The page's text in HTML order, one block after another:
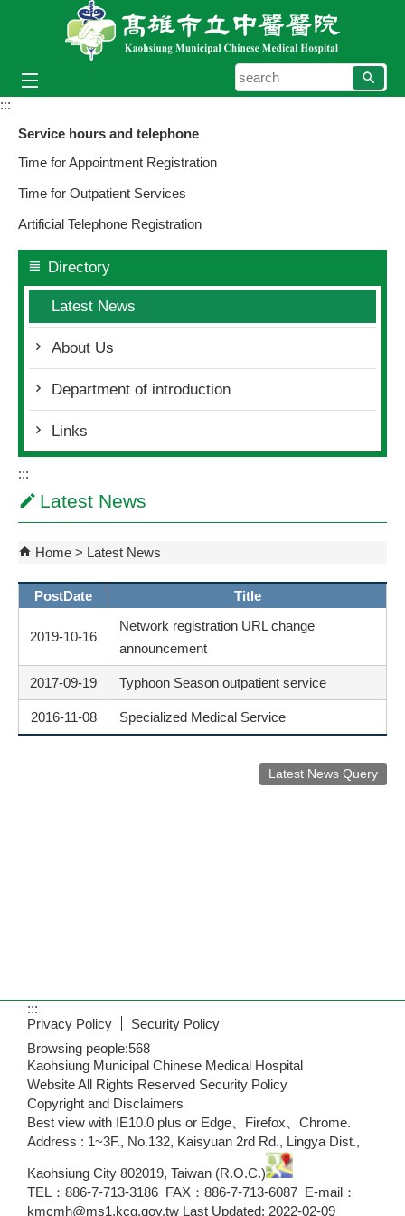
Skip to main content block
:::
Service hours and telephone
Time for Appointment Registration
Time for Outpatient Services
Artificial Telephone Registration
Directory
Latest News
About Us
Department of introduction
Links
:::
Latest News
Home Latest News
PostDate Title
2019-10-16
Network registration URL change
announcement
2017-09-19 Typhoon Season outpatient service
2016-11-08 Specialized Medical Service
Latest News Query
:::
Privacy Policy
Security Policy
Browsing people:568
Kaohsiung Municipal Chinese Medical Hospital
Website All Rights Reserved Security Policy
Copyright and Disclaimers
Best view with IE10.0 plus or Edge、Firefox、Chrome.
Address : 1~3F., No.132, Kaisyuan 2rd Rd., Lingya Dist.,
Kaohsiung City 802019, Taiwan (R.O.C.)
TEL：886-7-713-3186 FAX：886-7-713-6087 E-mail：
kmcmh@ms1.kcg.gov.tw Last Updated: 2022-02-09